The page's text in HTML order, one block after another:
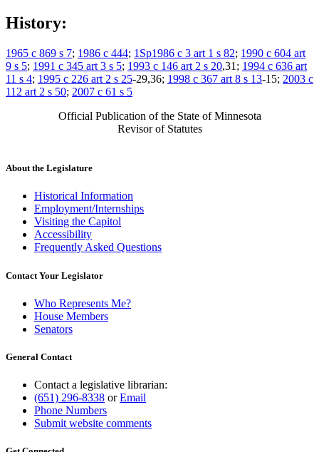
History:
1965 c 869 s 7; 1986 c 444; 1Sp1986 c 3 art 1 s 82; 1990 c 604 art
9 s 5; 1991 c 345 art 3 s 5; 1993 c 146 art 2 s 20,31; 1994 c 636 art
11 s 4; 1995 c 226 art 2 s 25-29,36; 1998 c 367 art 8 s 13-15; 2003 c
112 art 2 s 50; 2007 c 61 s 5
Official Publication of the State of Minnesota
Revisor of Statutes
About the Legislature
Historical Information
Employment/Internships
Visiting the Capitol
Accessibility
Frequently Asked Questions
Contact Your Legislator
Who Represents Me?
House Members
Senators
General Contact
Contact a legislative librarian:
(651) 296-8338 orEmail
Phone Numbers
Submit website comments